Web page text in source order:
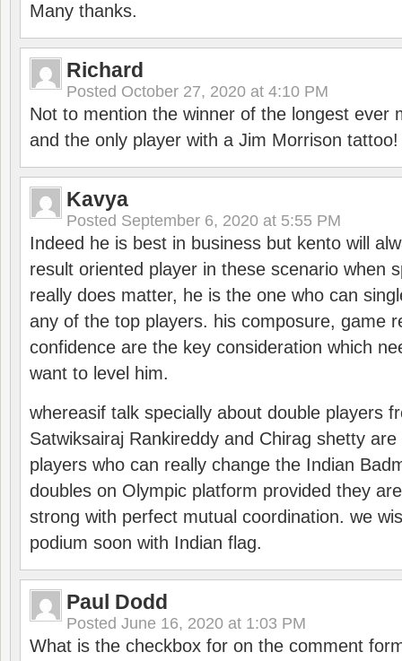
Many thanks.
Richard
Posted October 27, 2020 at 4:10 PM
Not to mention the winner of the longest ever
and the only player with a Jim Morrison tattoo!
Kavya
Posted September 6, 2020 at 5:55 PM
Indeed he is best in business but kento will
result oriented player in these scenario when
really does matter, he is the one who can
any of the top players. his composure, game
confidence are the key consideration which
want to level him.
whereasif talk specially about double players
Satwiksairaj Rankireddy and Chirag shetty
players who can really change the Indian
doubles on Olympic platform provided they
strong with perfect mutual coordination. we
podium soon with Indian flag.
Paul Dodd
Posted June 16, 2020 at 1:03 PM
What is the checkbox for on the comment